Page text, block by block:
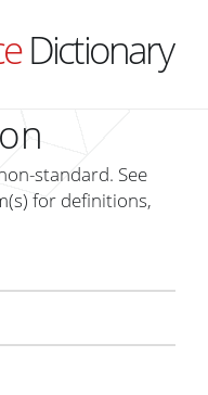
Dictionary
standard. See
for definitions,